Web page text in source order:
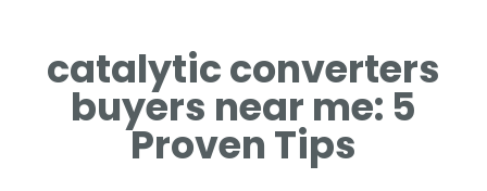
DISCOVER CATALYTIC
CONVERTERS BUYERS NEAR
ME LOCAL OFFERS.
catalytic converters
buyers near me: 5
Proven Tips